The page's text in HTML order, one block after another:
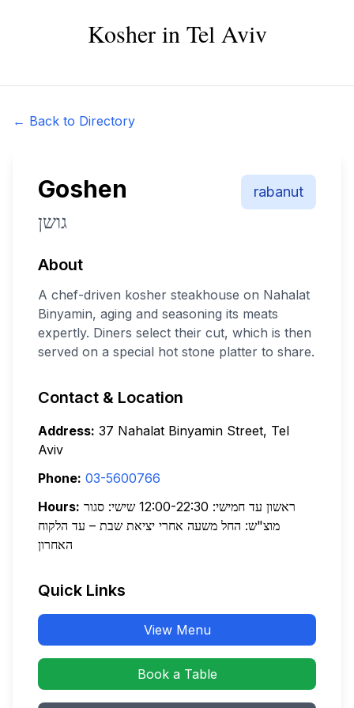
Kosher in Tel Aviv
← Back to Directory
Goshen
גושן
rabanut
About
A chef-driven kosher steakhouse on Nahalat
Binyamin, aging and seasoning its meats
expertly. Diners select their cut, which is then
served on a special hot stone platter to share.
Contact & Location
Address: 37 Nahalat Binyamin Street, Tel
Aviv
Phone: 03-5600766
Hours: ראשון עד חמישי: 12:00-22:30 שישי: סגור
מוצ"ש: החל משעה אחרי יציאת שבת – עד הלקוח
האחרון
Quick Links
View Menu
Book a Table